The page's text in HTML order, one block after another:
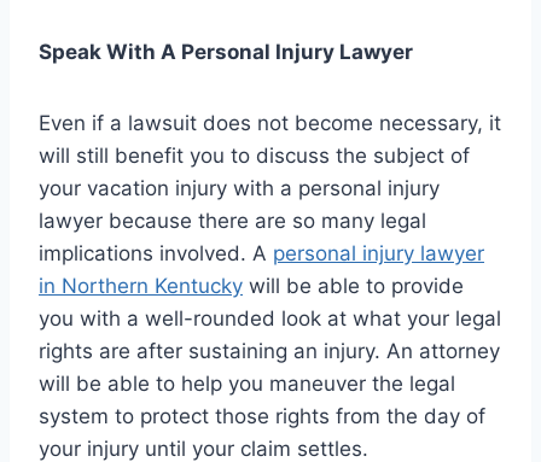
Speak With A Personal Injury Lawyer
Even if a lawsuit does not become necessary, it
will still benefit you to discuss the subject of
your vacation injury with a personal injury
lawyer because there are so many legal
implications involved. A personal injury lawyer
in Northern Kentucky will be able to provide
you with a well-rounded look at what your legal
rights are after sustaining an injury. An attorney
will be able to help you maneuver the legal
system to protect those rights from the day of
your injury until your claim settles.